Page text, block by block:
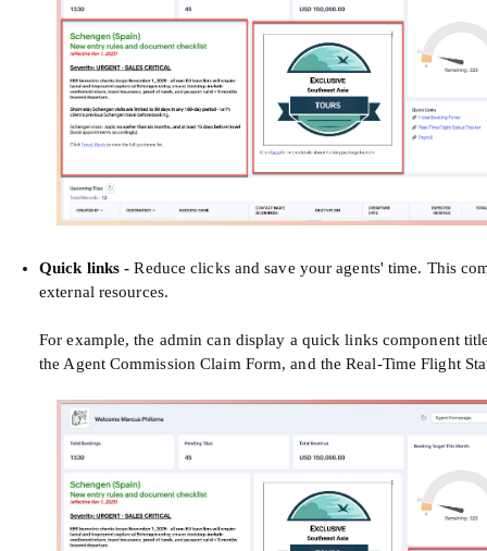
Quick links -Reduce clicks and save your agents' time. This
external resources.
For example, the admin can display a quick links component
the Agent Commission Claim Form, and the Real-Time Flight